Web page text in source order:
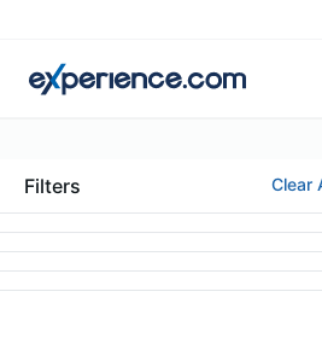
Filters Clear